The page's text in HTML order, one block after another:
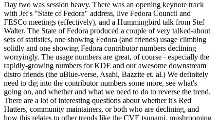
Day two was session heavy. There was an opening keynote track
with Jef's "State of Fedora" address, live Fedora Council and
FESCo meetings (effectively), and a Hummingbird talk from Stef
Walter. The State of Fedora produced a couple of very talked-about
sets of statistics, one showing Fedora (and friends) usage climbing
solidly and one showing Fedora contributor numbers declining
worryingly. The usage numbers are great, of course - especially the
rapidly-growing numbers for KDE and our awesome downstream
distro friends (the uBlue-verse, Asahi, Bazzite et. al.) We definitely
need to dig into the contributor numbers some more, see what's
going on, and whether and what we need to do to reverse the trend.
There are a lot of interesting questions about whether it's Red
Hatters, community maintainers, or both who are declining, and
how this relates to other trends like the CVE tsunami, mushrooming